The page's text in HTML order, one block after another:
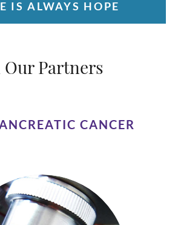
IS ALWAYS HOPE
Partners
CANCER